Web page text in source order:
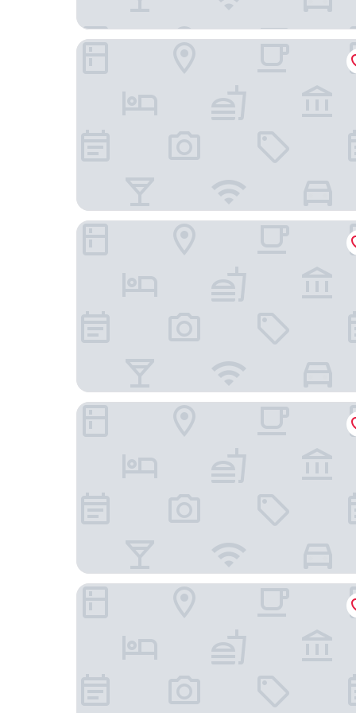
Red Ribbon
B&B Hotel Milano Portello
Hotel Domenichino
Hotel Parma